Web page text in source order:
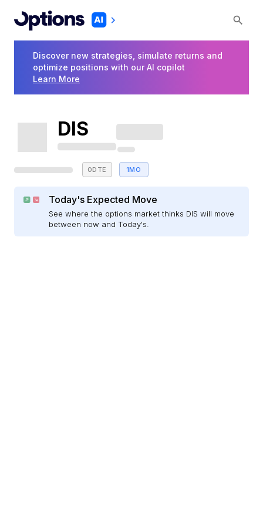
Discover new strategies, simulate returns and
optimize positions with our AI copilot
Learn More
DIS
0DTE 1MO
Today's Expected Move
See where the options market thinks DIS will move
between now and Today's.